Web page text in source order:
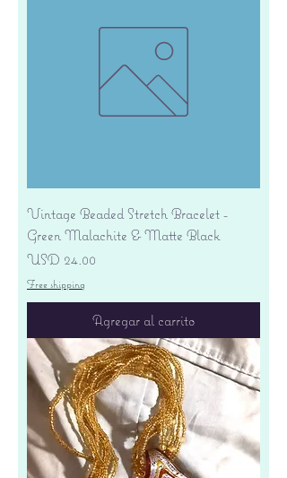
Vintage Beaded Stretch Bracelet -
Green Malachite & Matte Black
Precio
USD 24.00
Free shipping
Agregar al carrito